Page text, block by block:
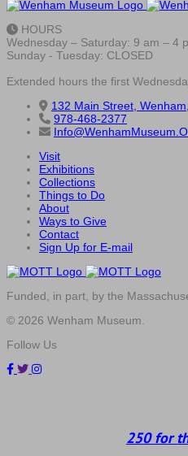
HOURS
Wednesday – Saturday: 9 am – 4
Sunday - Tuesday: CLOSED
Extended hours the first
132 Main Street,
978-468-2377
Visit
Exhibitions
Collections
Things to Do
About
Ways to Give
Contact
Sign Up for E-mail
Funded, in part, by the
© 2026 Wenham Museum.
Follow Us
250 for